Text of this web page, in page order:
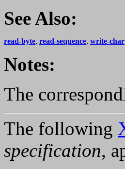
See Also:
read-byte, read-sequence, write-char
Notes:
The
The following
specification,